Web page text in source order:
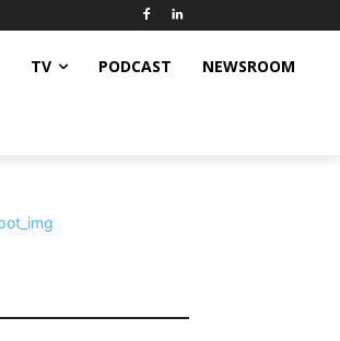
TV PODCAST NEWSROOM